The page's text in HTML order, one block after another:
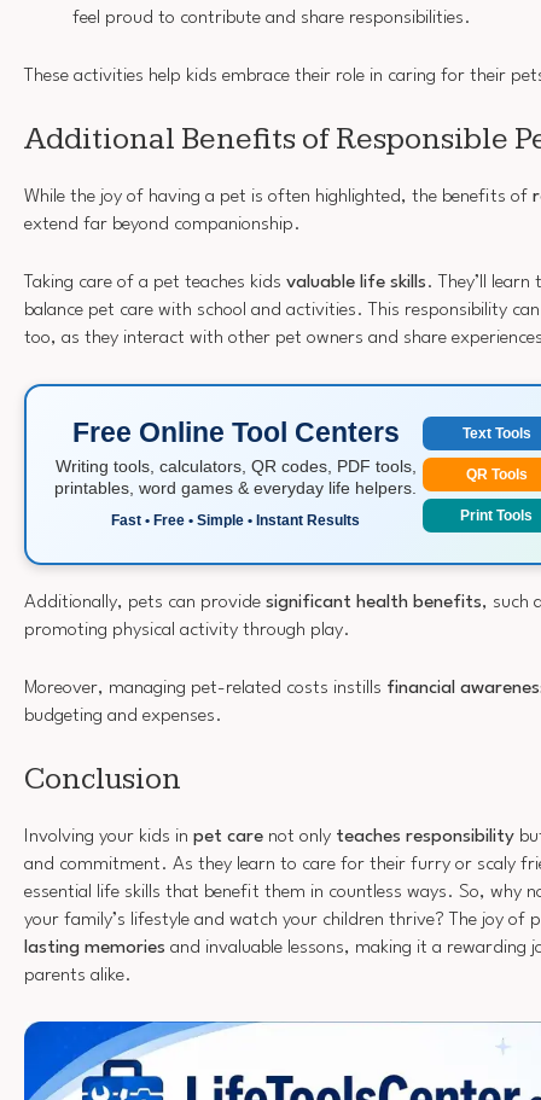
feel proud to contribute and share responsibilities.
These activities help kids embrace their role in caring for their
Additional Benefits of Responsible
While the joy of having a pet is often highlighted, the benefits of
extend far beyond companionship.
Taking care of a pet teaches kids valuable life skills. They’ll
balance pet care with school and activities. This responsibility
too, as they interact with other pet owners and share
Free Online Tool Centers
Writing tools, calculators, QR codes, PDF tools,
printables, word games & everyday life helpers.
Fast • Free • Simple • Instant Results
Text Tools
QR Tools
Print Tools
Additionally, pets can provide significant health benefits, such
promoting physical activity through play.
Moreover, managing pet-related costs instills financial
budgeting and expenses.
Conclusion
Involving your kids in pet care not only teaches responsibility
and commitment. As they learn to care for their furry or scaly
essential life skills that benefit them in countless ways. So, why
your family’s lifestyle and watch your children thrive? The joy of
lasting memories and invaluable lessons, making it a rewarding
parents alike.